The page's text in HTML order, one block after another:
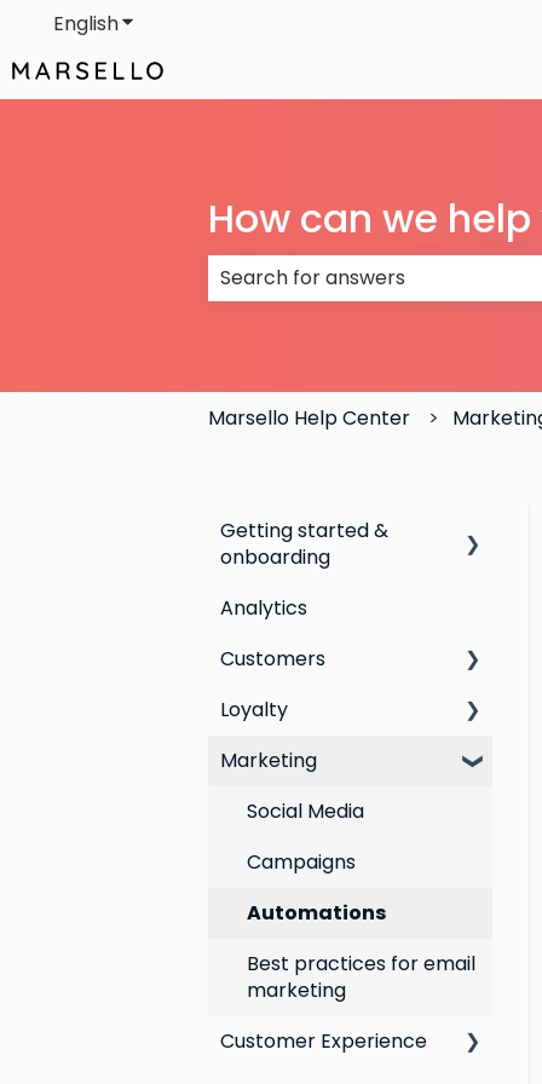
EnglishShow submenu for translations
How can we help
Marsello Help Center
Getting started &
onboarding
Step by step guide to
marketing platforms
Switching loyalty
Analytics
Customers
All Customers
Segmentation
Customer Responses
Loyalty
Points program
Referral program
Loyalty email
Marketing
Social Media
Campaigns
Automations
Best practices for email
marketing
Customer Experience